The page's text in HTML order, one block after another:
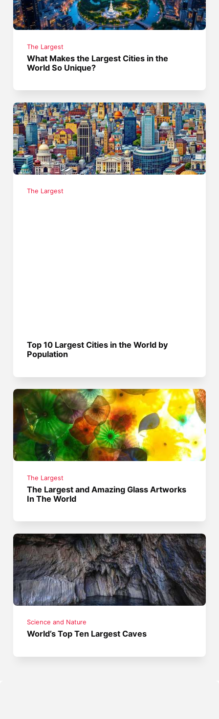
The Largest
What Makes the Largest Cities in the
World So Unique?
The Largest
Top 10 Largest Cities in the World by
Population
The Largest
The Largest and Amazing Glass Artworks
In The World
Science and Nature
World’s Top Ten Largest Caves